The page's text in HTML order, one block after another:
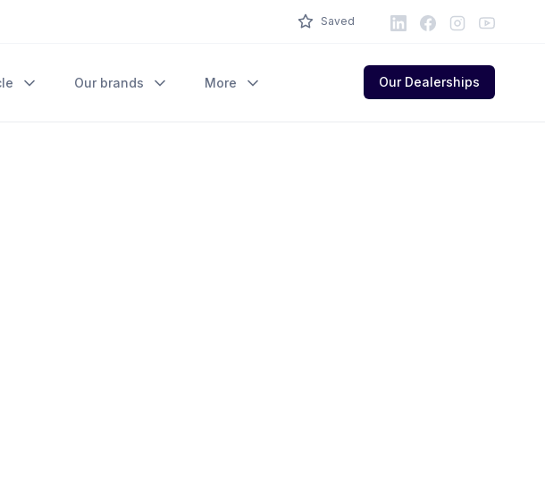
Saved LinkedInFacebook
Instagram
Youtube
Our brands More Our Dealerships